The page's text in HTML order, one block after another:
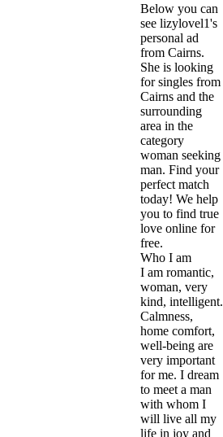
Below you can
see lizylovel1's
personal ad
from Cairns.
She is looking
for singles from
Cairns and the
surrounding
area in the
category
woman seeking
man. Find your
perfect match
today! We help
you to find true
love online for
free.
Who I am
I am romantic,
woman, very
kind, intelligent.
Calmness,
home comfort,
well-being are
very important
for me. I dream
to meet a man
with whom I
will live all my
life in joy and